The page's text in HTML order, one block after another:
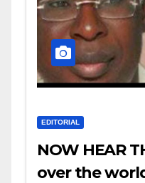
EDITORIAL
NOW HEAR
over the